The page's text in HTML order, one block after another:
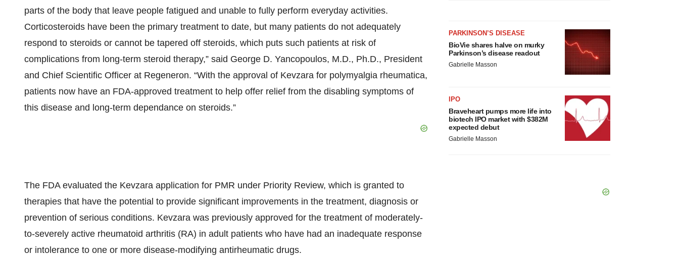
parts of the body that leave people fatigued and unable to fully perform everyday activities.
Corticosteroids have been the primary treatment to date, but many patients do not adequately
respond to steroids or cannot be tapered off steroids, which puts such patients at risk of
complications from long-term steroid therapy,” said George D. Yancopoulos, M.D., Ph.D., President
and Chief Scientific Officer at Regeneron. “With the approval of Kevzara for polymyalgia rheumatica,
patients now have an FDA-approved treatment to help offer relief from the disabling symptoms of
this disease and long-term dependance on steroids.”
The FDA evaluated the Kevzara application for PMR under Priority Review, which is granted to
therapies that have the potential to provide significant improvements in the treatment, diagnosis or
prevention of serious conditions. Kevzara was previously approved for the treatment of moderately-
to-severely active rheumatoid arthritis (RA) in adult patients who have had an inadequate response
or intolerance to one or more disease-modifying antirheumatic drugs.
PARKINSON’S DISEASE
BioVie shares halve on murky
Parkinson’s disease readout
Gabrielle Masson
IPO
Braveheart pumps more life into
biotech IPO market with $382M
expected debut
Gabrielle Masson